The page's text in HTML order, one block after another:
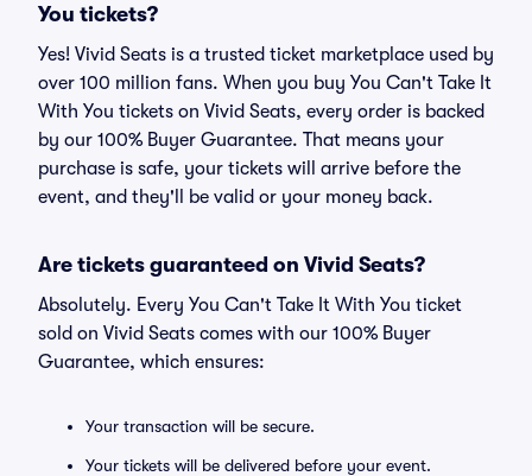
You tickets?
Yes! Vivid Seats is a trusted ticket marketplace used by
over 100 million fans. When you buy You Can't Take It
With You tickets on Vivid Seats, every order is backed
by our 100% Buyer Guarantee. That means your
purchase is safe, your tickets will arrive before the
event, and they'll be valid or your money back.
Are tickets guaranteed on Vivid Seats?
Absolutely. Every You Can't Take It With You ticket
sold on Vivid Seats comes with our 100% Buyer
Guarantee, which ensures:
Your transaction will be secure.
Your tickets will be delivered before your event.